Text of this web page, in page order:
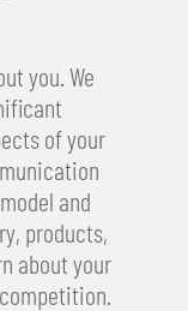
you. We
of your
and
products,
about your